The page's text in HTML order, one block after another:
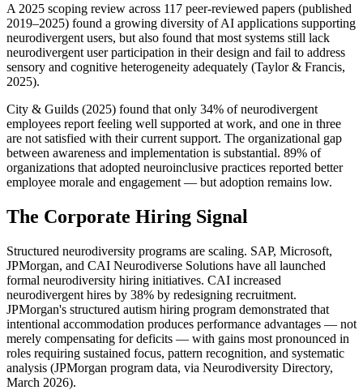
A 2025 scoping review across 117 peer-reviewed papers (published
2019–2025) found a growing diversity of AI applications supporting
neurodivergent users, but also found that most systems still lack
neurodivergent user participation in their design and fail to address
sensory and cognitive heterogeneity adequately (Taylor & Francis,
2025).
City & Guilds (2025) found that only 34% of neurodivergent
employees report feeling well supported at work, and one in three
are not satisfied with their current support. The organizational gap
between awareness and implementation is substantial. 89% of
organizations that adopted neuroinclusive practices reported better
employee morale and engagement — but adoption remains low.
The Corporate Hiring Signal
Structured neurodiversity programs are scaling. SAP, Microsoft,
JPMorgan, and CAI Neurodiverse Solutions have all launched
formal neurodiversity hiring initiatives. CAI increased
neurodivergent hires by 38% by redesigning recruitment.
JPMorgan's structured autism hiring program demonstrated that
intentional accommodation produces performance advantages — not
merely compensating for deficits — with gains most pronounced in
roles requiring sustained focus, pattern recognition, and systematic
analysis (JPMorgan program data, via Neurodiversity Directory,
March 2026).